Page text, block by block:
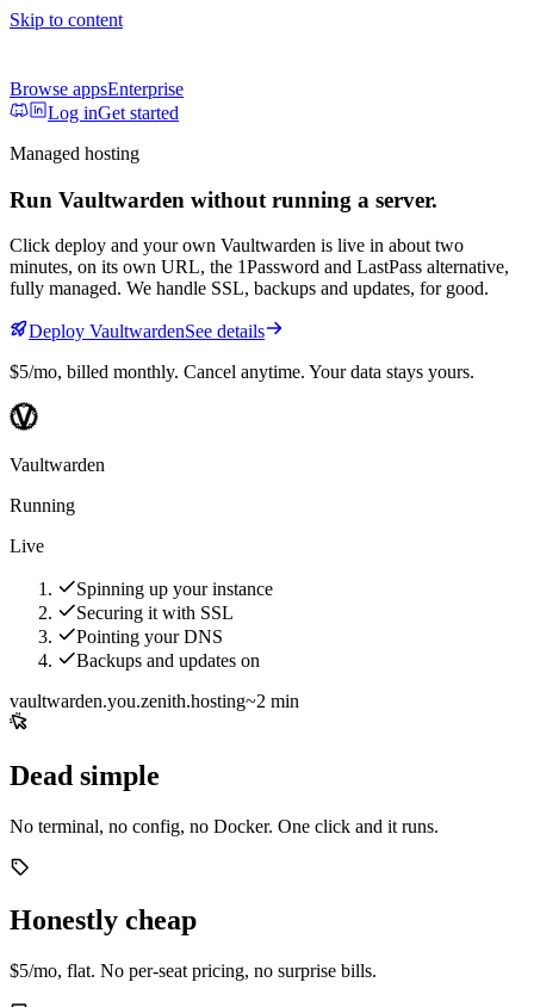
Skip to content
Browse appsEnterprise
Log inGet started
Managed hosting
Run Vaultwarden without running a server.
Click deploy and your own Vaultwarden is live in about two
minutes, on its own URL, the 1Password and LastPass alternative,
fully managed. We handle SSL, backups and updates, for good.
Deploy VaultwardenSee details
$5/mo, billed monthly. Cancel anytime. Your data stays yours.
Vaultwarden
Running
Live
Spinning up your instance
Securing it with SSL
Pointing your DNS
Backups and updates on
vaultwarden.you.zenith.hosting~2 min
Dead simple
No terminal, no config, no Docker. One click and it runs.
Honestly cheap
$5/mo, flat. No per-seat pricing, no surprise bills.